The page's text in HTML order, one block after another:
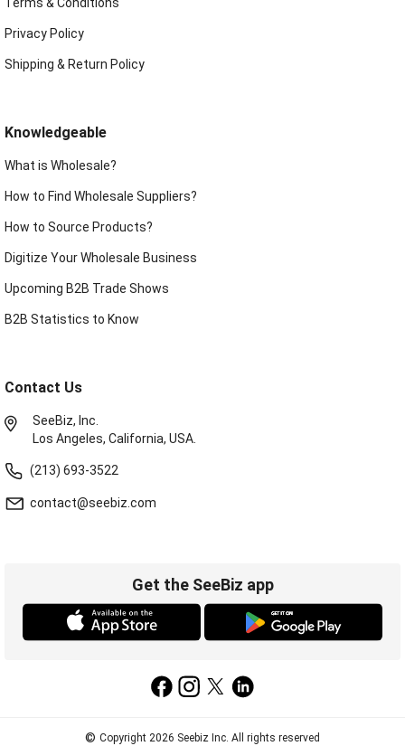
Privacy Policy
Shipping & Return Policy
Knowledgeable
What is Wholesale?
How to Find Wholesale Suppliers?
How to Source Products?
Digitize Your Wholesale Business
Upcoming B2B Trade Shows
B2B Statistics to Know
Contact Us
SeeBiz, Inc.
Los Angeles, California, USA.
(213) 693-3522
contact@seebiz.com
Get the SeeBiz app
© Copyright 2026 Seebiz Inc. All rights reserved